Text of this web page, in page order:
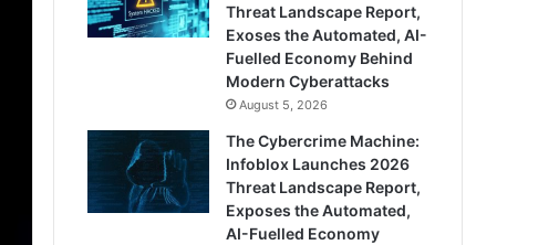
Threat Landscape Report,
Exoses the Automated, AI-
Fuelled Economy Behind
Modern Cyberattacks
August 5, 2026
The Cybercrime Machine:
Infoblox Launches 2026
Threat Landscape Report,
Exposes the Automated,
AI-Fuelled Economy